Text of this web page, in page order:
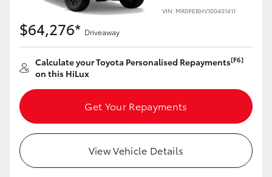
VIN: MR0PEBHV100401411
$64,276* Driveaway
Calculate your Toyota Personalised Repayments[F6]
on this HiLux
Get Your Repayments
View Vehicle Details